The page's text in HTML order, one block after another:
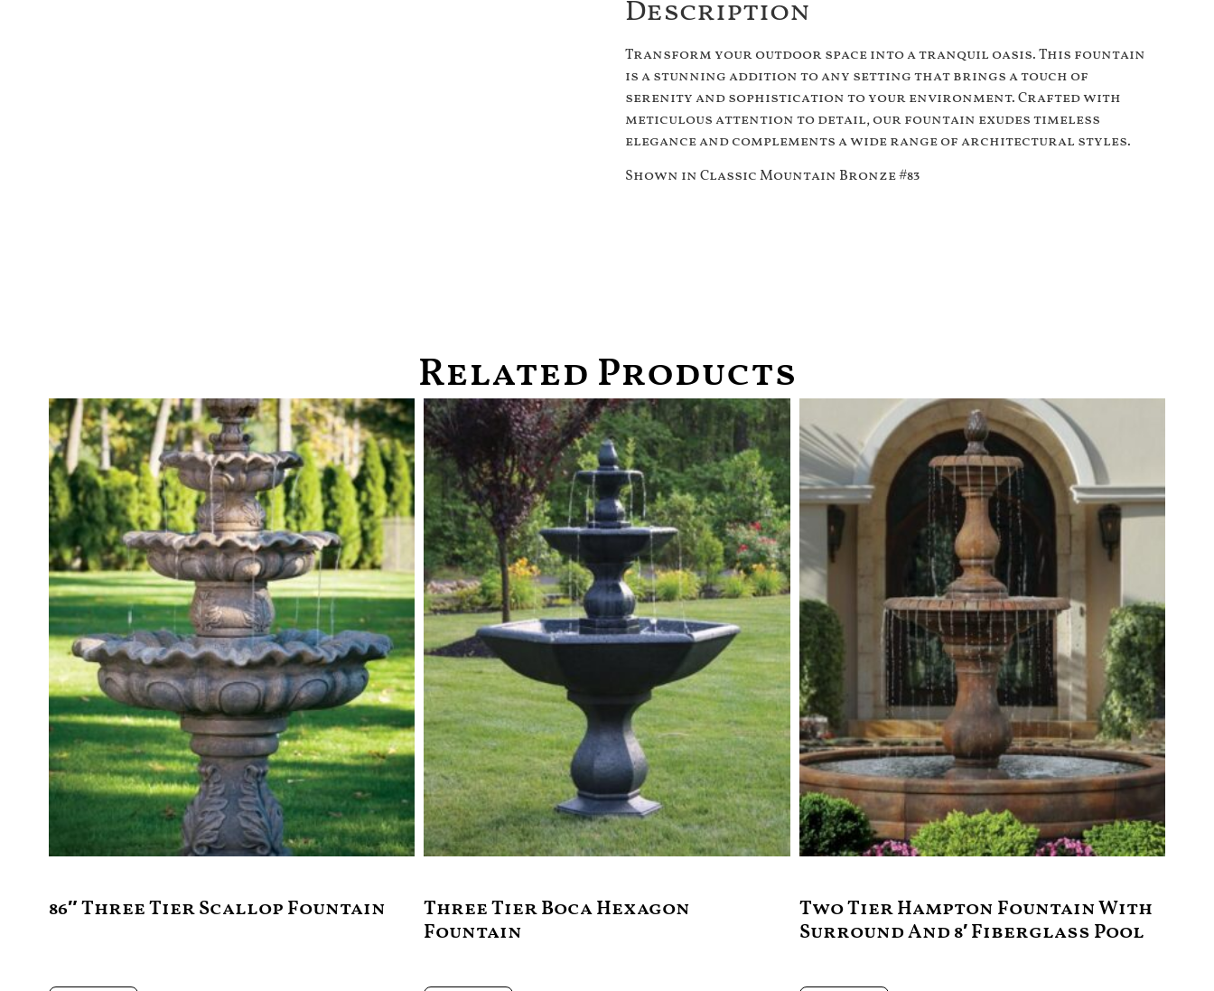
Description
Transform your outdoor space into a tranquil oasis. This fountain
is a stunning addition to any setting that brings a touch of
serenity and sophistication to your environment. Crafted with
meticulous attention to detail, our fountain exudes timeless
elegance and complements a wide range of architectural styles.
Shown in Classic Mountain Bronze #83
Related Products
86″ Three Tier Scallop Fountain
Three Tier Boca Hexagon
Fountain
Two Tier Hampton Fountain With
Surround And 8′ Fiberglass Pool